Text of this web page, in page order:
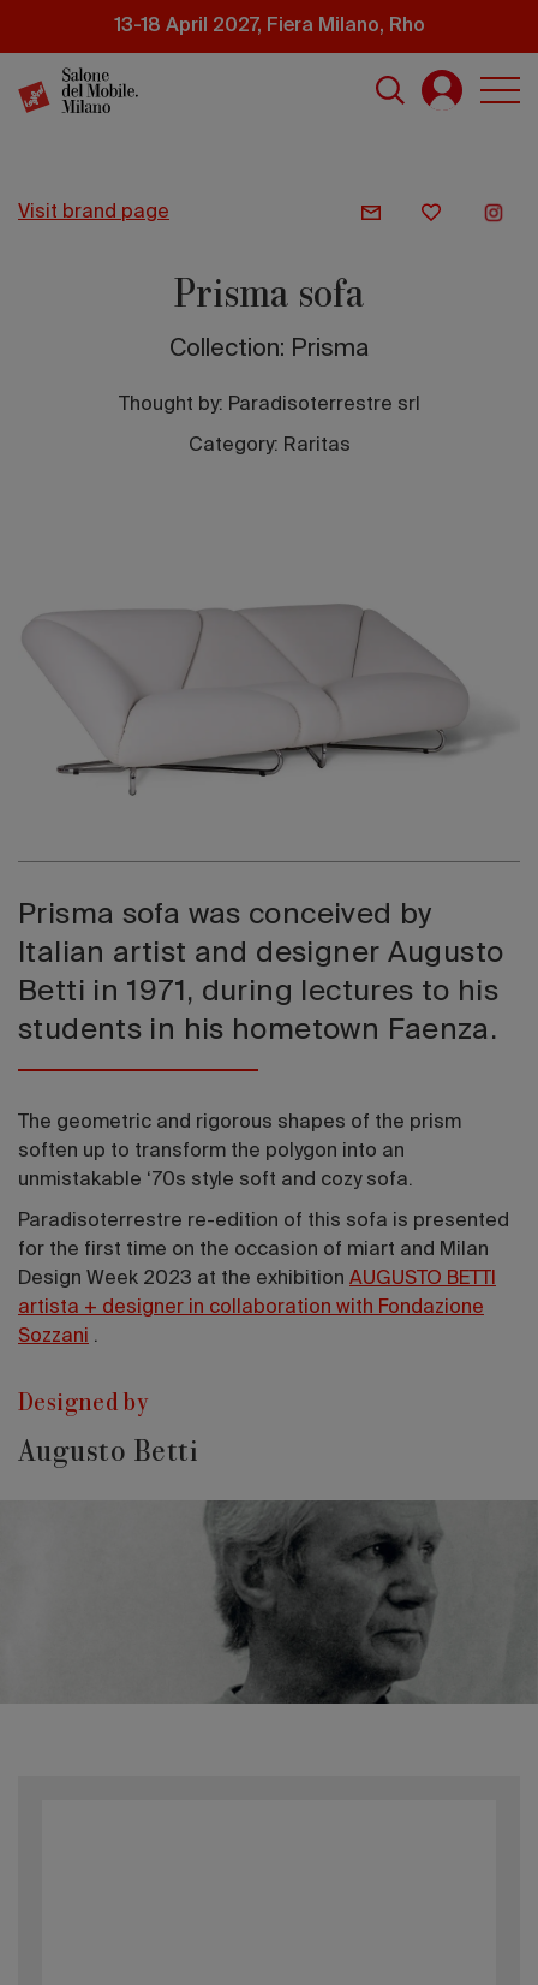
content
13-18 April 2027, Fiera Milano, Rho
visit brand page
Prisma sofa
Collection: Prisma
Thought by: Paradisoterrestre srl
Category: Raritas
Prisma sofa was conceived by
Italian artist and designer Augusto
Betti in 1971, during lectures to his
students in his hometown Faenza.
The geometric and rigorous shapes of the prism
soften up to transform the polygon into an
unmistakable ‘70s style soft and cozy sofa.
Paradisoterrestre re-edition of this sofa is presented
for the first time on the occasion of miart and Milan
Design Week 2023 at the exhibition AUGUSTO BETTI
artista + designer in collaboration with Fondazione
Sozzani .
Designed by
Augusto Betti